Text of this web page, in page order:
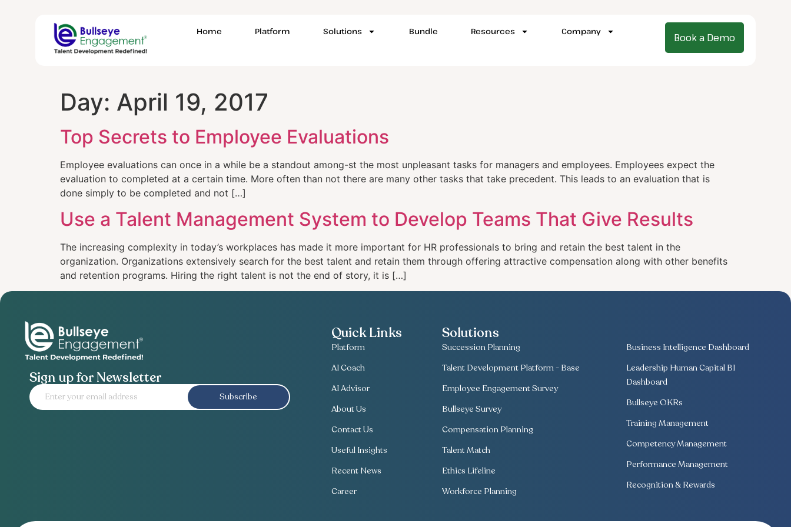
Home Platform Solutions Bundle Resources Company Book a Demo
Day: April 19, 2017
Top Secrets to Employee Evaluations
Employee evaluations can once in a while be a standout among-st the most unpleasant tasks for managers and employees. Employees expect the
evaluation to completed at a certain time. More often than not there are many other tasks that take precedent. This leads to an evaluation that is
done simply to be completed and not […]
Use a Talent Management System to Develop Teams That Give Results
The increasing complexity in today’s workplaces has made it more important for HR professionals to bring and retain the best talent in the
organization. Organizations extensively search for the best talent and retain them through offering attractive compensation along with other benefits
and retention programs. Hiring the right talent is not the end of story, it is […]
Sign up for Newsletter
Subscribe
Quick Links
Platform
AI Coach
AI Advisor
About Us
Contact Us
Useful Insights
Recent News
Career
Solutions
Succession Planning
Talent Development Platform - Base
Employee Engagement Survey
Bullseye Survey
Compensation Planning
Talent Match
Ethics Lifeline
Workforce Planning
Business Intelligence Dashboard
Leadership Human Capital BI
Dashboard
Bullseye OKRs
Training Management
Competency Management
Performance Management
Recognition & Rewards